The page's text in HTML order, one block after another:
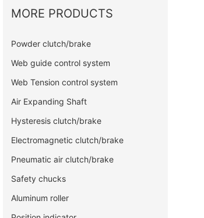
MORE PRODUCTS
Powder clutch/brake
Web guide control system
Web Tension control system
Air Expanding Shaft
Hysteresis clutch/brake
Electromagnetic clutch/brake
Pneumatic air clutch/brake
Safety chucks
Aluminum roller